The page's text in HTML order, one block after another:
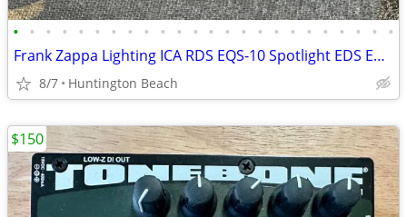
• • • • • • • • • • • • • • • • • • • • • • • •
Frank Zappa Lighting ICA RDS EQS-10 Spotlight EDS EDM Disc Machine ESM
8/7 Huntington Beach
$150